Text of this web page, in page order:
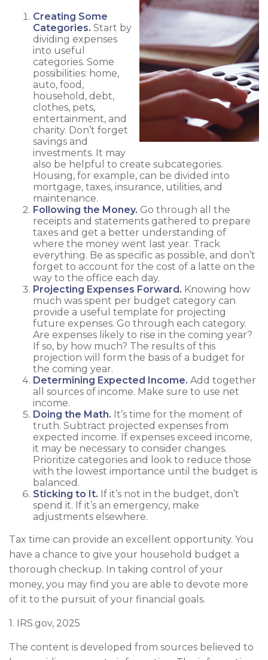
Creating Some
Categories. Start by
dividing expenses
into useful
categories. Some
possibilities: home,
auto, food,
household, debt,
clothes, pets,
entertainment, and
charity. Don’t forget
savings and
investments. It may
also be helpful to create subcategories.
Housing, for example, can be divided into
mortgage, taxes, insurance, utilities, and
maintenance.
Following the Money. Go through all the
receipts and statements gathered to prepare
taxes and get a better understanding of
where the money went last year. Track
everything. Be as specific as possible, and don’t
forget to account for the cost of a latte on the
way to the office each day.
Projecting Expenses Forward. Knowing how
much was spent per budget category can
provide a useful template for projecting
future expenses. Go through each category.
Are expenses likely to rise in the coming year?
If so, by how much? The results of this
projection will form the basis of a budget for
the coming year.
Determining Expected Income. Add together
all sources of income. Make sure to use net
income.
Doing the Math. It’s time for the moment of
truth. Subtract projected expenses from
expected income. If expenses exceed income,
it may be necessary to consider changes.
Prioritize categories and look to reduce those
with the lowest importance until the budget is
balanced.
Sticking to It. If it’s not in the budget, don’t
spend it. If it’s an emergency, make
adjustments elsewhere.
Tax time can provide an excellent opportunity. You
have a chance to give your household budget a
thorough checkup. In taking control of your
money, you may find you are able to devote more
of it to the pursuit of your financial goals.
1. IRS.gov, 2025
The content is developed from sources believed to